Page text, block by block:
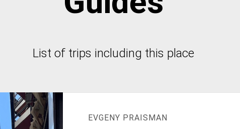
List of trips including this place
EVGENY PRAISMAN